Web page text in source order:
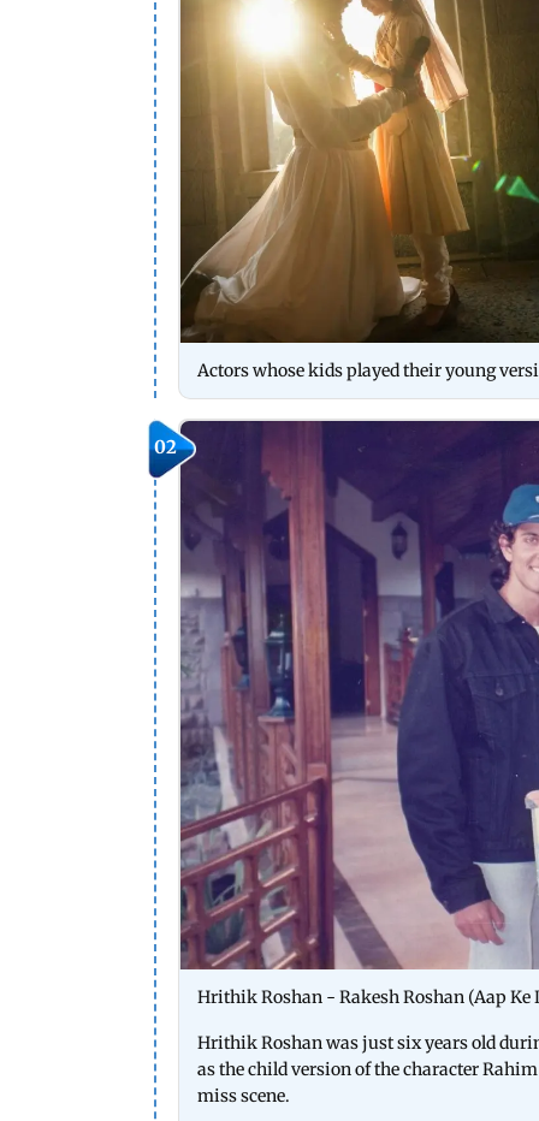
Actors whose kids played their young
02
Hrithik Roshan - Rakesh Roshan (Aap Ke
Hrithik Roshan was just six years old
as the child version of the character
miss scene.